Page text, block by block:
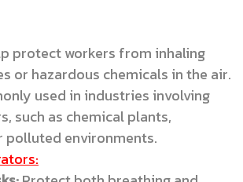
protect workers from inhaling
or hazardous chemicals in the air.
used in industries involving
such as chemical plants,
polluted environments.